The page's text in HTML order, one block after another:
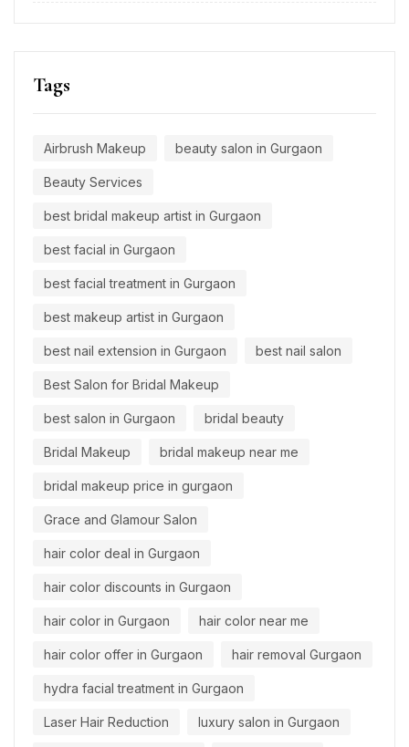
Tags
Airbrush Makeup beauty salon in Gurgaon
Beauty Services
best bridal makeup artist in Gurgaon
best facial in Gurgaon
best facial treatment in Gurgaon
best makeup artist in Gurgaon
best nail extension in Gurgaon best nail salon
Best Salon for Bridal Makeup
best salon in Gurgaon bridal beauty
Bridal Makeup bridal makeup near me
bridal makeup price in gurgaon
Grace and Glamour Salon
hair color deal in Gurgaon
hair color discounts in Gurgaon
hair color in Gurgaon hair color near me
hair color offer in Gurgaon hair removal Gurgaon
hydra facial treatment in Gurgaon
Laser Hair Reduction luxury salon in Gurgaon